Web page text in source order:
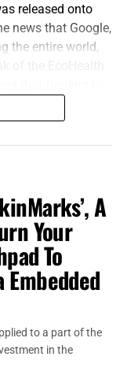
released onto
news that Google,
the entire world,
next
to humans and
be manifested;
it should come
“Research has
such as
environment for
COVID came from,
blame the bats,
A
Your
To
to a part of the
in the